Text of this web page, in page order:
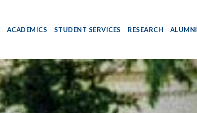
ACADEMICS STUDENT SERVICES RESEARCH